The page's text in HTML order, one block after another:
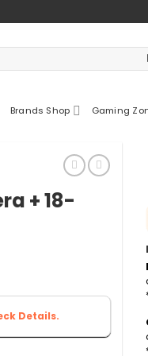
Brands Shop Gaming
+ 18-
Details.